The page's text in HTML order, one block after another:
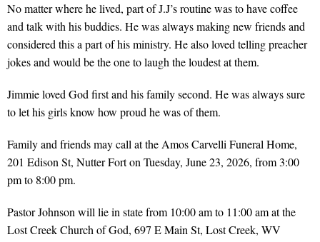
No matter where he lived, part of J.J’s routine was to have coffee
and talk with his buddies. He was always making new friends and
considered this a part of his ministry. He also loved telling preacher
jokes and would be the one to laugh the loudest at them.
Jimmie loved God first and his family second. He was always sure
to let his girls know how proud he was of them.
Family and friends may call at the Amos Carvelli Funeral Home,
201 Edison St, Nutter Fort on Tuesday, June 23, 2026, from 3:00
pm to 8:00 pm.
Pastor Johnson will lie in state from 10:00 am to 11:00 am at the
Lost Creek Church of God, 697 E Main St, Lost Creek, WV